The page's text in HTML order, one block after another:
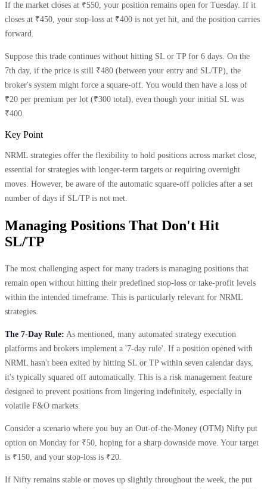
If the market closes at ₹550, your position remains open for Tuesday. If it
closes at ₹450, your stop-loss at ₹400 is not yet hit, and the position carries
forward.
Suppose this trade continues without hitting SL or TP for 6 days. On the
7th day, if the price is still ₹480 (between your entry and SL/TP), the
broker's system might force a square-off. You would then have a loss of
₹20 per premium per lot (₹300 total), even though your initial SL was
₹400.
Key Point
NRML strategies offer the flexibility to hold positions across market close,
essential for strategies with longer-term targets or requiring overnight
moves. However, be aware of the automatic square-off policies after a set
number of days if SL/TP is not met.
Managing Positions That Don't Hit
SL/TP
The most challenging aspect for many traders is managing positions that
remain open without hitting their predefined stop-loss or take-profit levels
within the intended timeframe. This is particularly relevant for NRML
strategies.
The 7-Day Rule: As mentioned, many automated strategy execution
platforms and brokers implement a '7-day rule'. If a position opened with
NRML hasn't been exited by hitting SL or TP within seven calendar days,
it's typically squared off automatically. This is a risk management feature
designed to prevent positions from lingering indefinitely, especially in
volatile F&O markets.
Consider a scenario where you buy an Out-of-the-Money (OTM) Nifty put
option on Monday for ₹50, hoping for a sharp downside move. Your target
is ₹150, and your stop-loss is ₹20.
If Nifty remains stable or moves up slightly throughout the week, the put